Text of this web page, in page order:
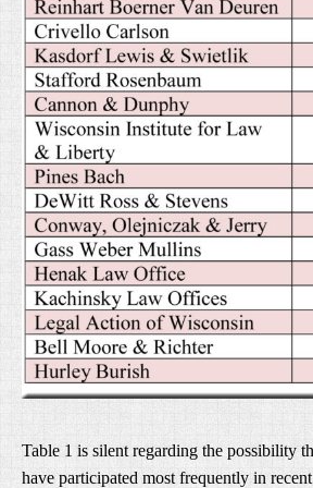
Table 1 is silent regarding the possibility
have participated most frequently in